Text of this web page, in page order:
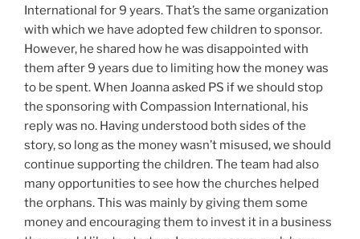
International for 9 years. That’s the same organization
with which we have adopted few children to sponsor.
However, he shared how he was disappointed with
them after 9 years due to limiting how the money was
to be spent. When Joanna asked PS if we should stop
the sponsoring with Compassion International, his
reply was no. Having understood both sides of the
story, so long as the money wasn’t misused, we should
continue supporting the children. The team had also
many opportunities to see how the churches helped
the orphans. This was mainly by giving them some
money and encouraging them to invest it in a business